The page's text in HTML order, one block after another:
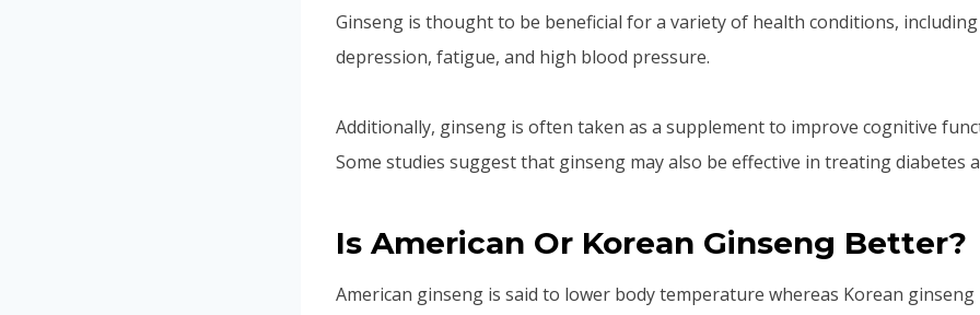
Ginseng is thought to be beneficial for a variety of health conditions,
depression, fatigue, and high blood pressure.
Additionally, ginseng is often taken as a supplement to improve cognitive
Some studies suggest that ginseng may also be effective in treating diabetes
Is American Or Korean Ginseng Better?
American ginseng is said to lower body temperature whereas Korean